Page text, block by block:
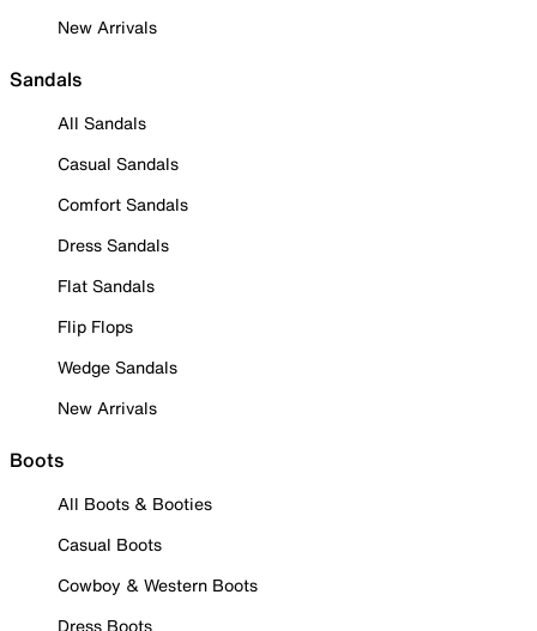
New Arrivals
Sandals
All Sandals
Casual Sandals
Comfort Sandals
Dress Sandals
Flat Sandals
Flip Flops
Wedge Sandals
New Arrivals
Boots
All Boots & Booties
Casual Boots
Cowboy & Western Boots
Dress Boots